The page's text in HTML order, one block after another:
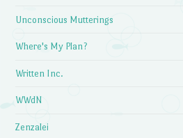
Unconscious Mutterings
Where's My Plan?
Written Inc.
WWdN
Zenzalei